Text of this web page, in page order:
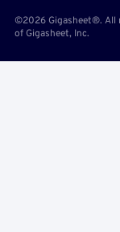
©2026 Gigasheet®. All
of Gigasheet, Inc.